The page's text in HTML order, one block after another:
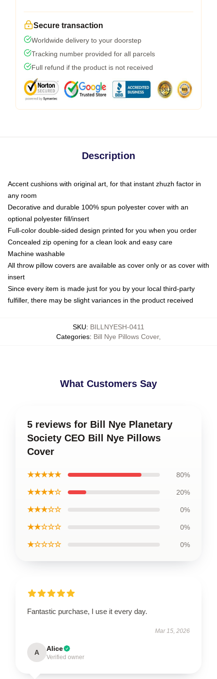
Secure transaction
Worldwide delivery to your doorstep
Tracking number provided for all parcels
Full refund if the product is not received
Description
Accent cushions with original art, for that instant zhuzh factor in
any room
Decorative and durable 100% spun polyester cover with an
optional polyester fill/insert
Full-color double-sided design printed for you when you order
Concealed zip opening for a clean look and easy care
Machine washable
All throw pillow covers are available as cover only or as cover with
insert
Since every item is made just for you by your local third-party
fulfiller, there may be slight variances in the product received
SKU: BILLNYESH-0411
Categories: Bill Nye Pillows Cover,
What Customers Say
5 reviews for Bill Nye Planetary
Society CEO Bill Nye Pillows
Cover
★★★★★ 80%
★★★★☆ 20%
★★★☆☆ 0%
★★☆☆☆ 0%
★☆☆☆☆ 0%
Fantastic purchase, I use it every day.
Mar 15, 2026
A Alice
Verified owner